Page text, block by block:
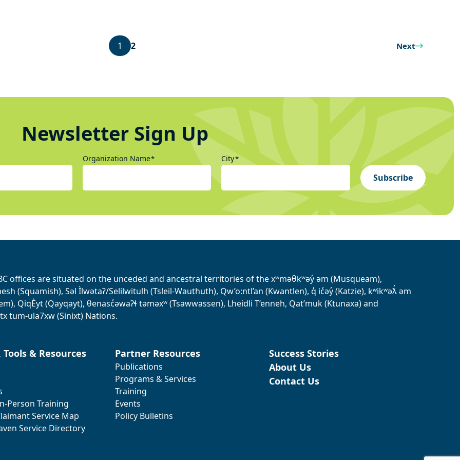
1 2 Next
Newsletter Sign Up
Organization Name* City*
Subscribe
offices are situated on the unceded and ancestral territories of the xʷməθkʷəy̓ əm (Musqueam),
(Squamish), Səl Ìlwətaʔ/Selilwitulh (Tsleil-Wauthuth), Qw’o:ntl’an (Kwantlen), q̓ ic̓əy̓ (Katzie), kʷikʷəƛ̓ əm
QiqÈyt (Qayqayt), θenasc̓əwaɁɬ təməxʷ (Tsawwassen), Lheidli T’enneh, Qat’muk (Ktunaxa) and
tum-ula7xw (Sinixt) Nations.
& Resources
Person Training
Service Map
Service Directory
Partner Resources
Publications
Programs & Services
Training
Events
Policy Bulletins
Success Stories
About Us
Contact Us